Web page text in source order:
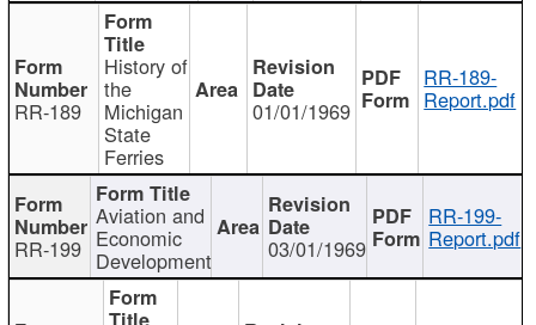
RR-189
History of
the
Michigan
State
Ferries
01/01/1969
RR-189-
Report.pdf
RR-199
Aviation and
Economic
Development 03/01/1969
RR-199-
Report.pdf